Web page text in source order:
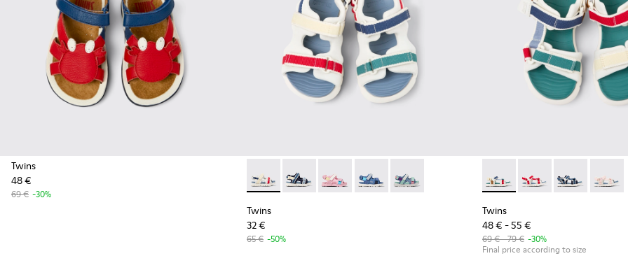
Twins
48 €
69 € -30%
Twins - K800590-010 - Multicolor Textile Sandals for kids.
Twins - K800590-011 - Multicolor Textile and Leather Sandals for kids.
Twins - K800590-007
Twins - K800590-006
Twins - K800590-004
Twins
32 €
65 € -50%
Twins - K800686-003 -
Twins - K800686-
Twins - Twins
Twins
48 € - 55 €
69 € - 79 € -30%
Final price according to size